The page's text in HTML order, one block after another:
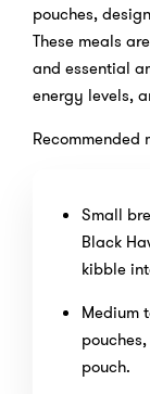
pouches,
These meals
and essential
energy levels,
Small
Black
kibble
Medium
pouch.